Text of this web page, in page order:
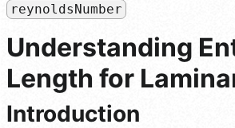
reynoldsNumber
Understanding
Length for
Introduction